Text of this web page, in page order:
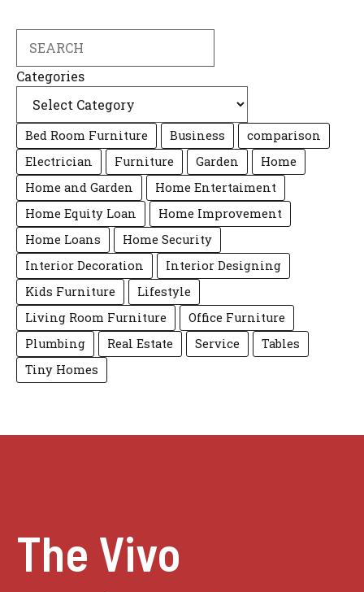
Categories
Bed Room Furniture Business
comparison
Electrician
Furniture Garden
Home
Home and Garden
Home Entertaiment
Home Equity Loan
Home Improvement
Home Loans
Home Security
Interior Decoration
Interior Designing
Kids Furniture
Lifestyle
Living Room Furniture
Office Furniture
Plumbing
Real Estate Service
Tables
Tiny Homes
The Vivo